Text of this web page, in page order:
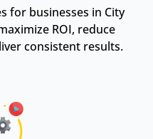
for businesses in City
ROI, reduce
consistent results.